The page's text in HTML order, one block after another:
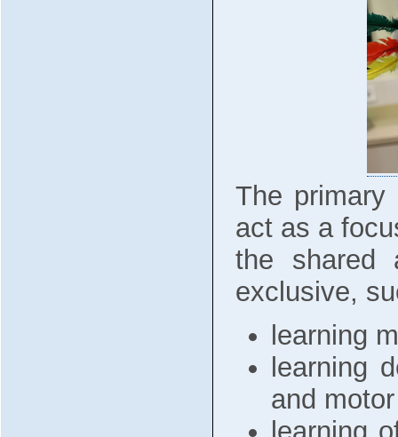
The
act as a
the shared
exclusive,
learning
learning
and